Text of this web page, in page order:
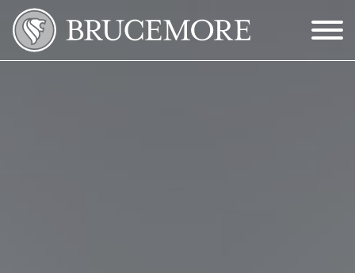
Skip to Main Content
Menu